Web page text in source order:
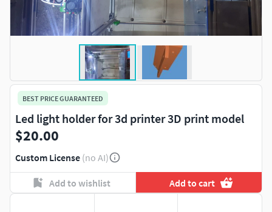
BEST PRICE GUARANTEED
Led light holder for 3d printer 3D print model
$20.00
Custom License (no AI)
Add to wishlist Add to cart